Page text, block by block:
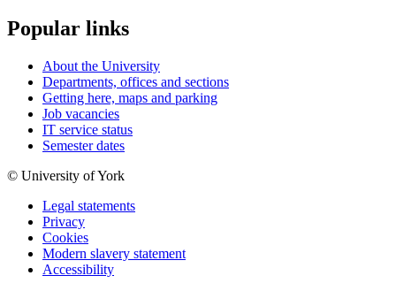
Popular links
About the University
Departments, offices and sections
Getting here, maps and parking
Job vacancies
IT service status
Semester dates
© University of York
Legal statements
Privacy
Cookies
Modern slavery statement
Accessibility